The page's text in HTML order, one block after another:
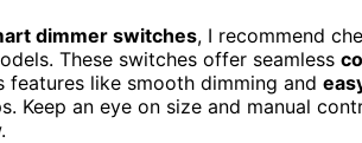
dimmer switches, I recommend
These switches offer seamless
features like smooth dimming and
Keep an eye on size and manual